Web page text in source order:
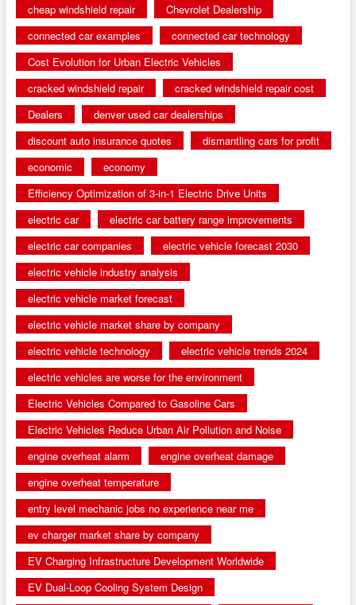
cheap windshield repair
Chevrolet Dealership
connected car examples
connected car technology
Cost Evolution for Urban Electric Vehicles
cracked windshield repair
cracked windshield repair cost
Dealers
denver used car dealerships
discount auto insurance quotes
dismantling cars for profit
economic
economy
Efficiency Optimization of 3-in-1 Electric Drive Units
electric car
electric car battery range improvements
electric car companies
electric vehicle forecast 2030
electric vehicle industry analysis
electric vehicle market forecast
electric vehicle market share by company
electric vehicle technology
electric vehicle trends 2024
electric vehicles are worse for the environment
Electric Vehicles Compared to Gasoline Cars
Electric Vehicles Reduce Urban Air Pollution and Noise
engine overheat alarm
engine overheat damage
engine overheat temperature
entry level mechanic jobs no experience near me
ev charger market share by company
EV Charging Infrastructure Development Worldwide
EV Dual-Loop Cooling System Design